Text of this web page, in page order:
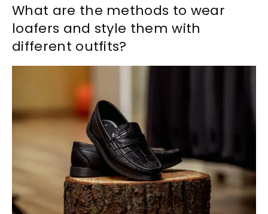
What are the methods to wear
loafers and style them with
different outfits?